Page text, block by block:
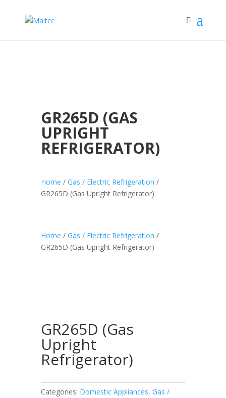
GR265D (GAS
UPRIGHT
REFRIGERATOR)
Home / Gas / Electric Refrigeration /
GR265D (Gas Upright Refrigerator)
Home / Gas / Electric Refrigeration /
GR265D (Gas Upright Refrigerator)
GR265D (Gas
Upright
Refrigerator)
Categories: Domestic Appliances, Gas /